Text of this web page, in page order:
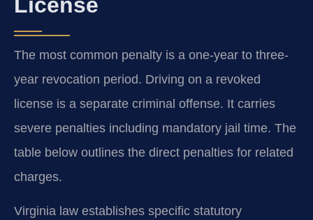
The most common penalty is a one-year to three-
year revocation period. Driving on a revoked
license is a separate criminal offense. It carries
severe penalties including mandatory jail time. The
table below outlines the direct penalties for related
charges.
Virginia law establishes specific statutory